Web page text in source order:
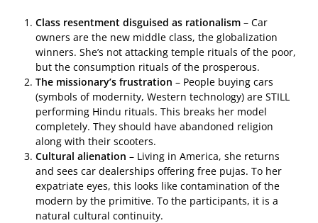
Class resentment disguised as rationalism – Car
owners are the new middle class, the globalization
winners. She’s not attacking temple rituals of the poor,
but the consumption rituals of the prosperous.
The missionary’s frustration – People buying cars
(symbols of modernity, Western technology) are STILL
performing Hindu rituals. This breaks her model
completely. They should have abandoned religion
along with their scooters.
Cultural alienation – Living in America, she returns
and sees car dealerships offering free pujas. To her
expatriate eyes, this looks like contamination of the
modern by the primitive. To the participants, it is a
natural cultural continuity.